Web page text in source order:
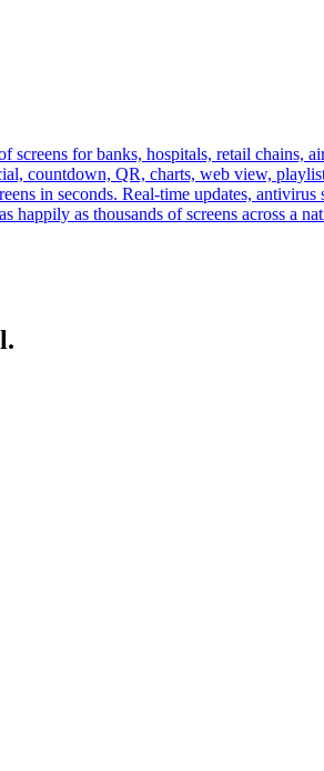
for banks, hospitals, retail chains,
countdown, QR, charts, web view,
in seconds. Real-time updates,
happily as thousands of screens across a